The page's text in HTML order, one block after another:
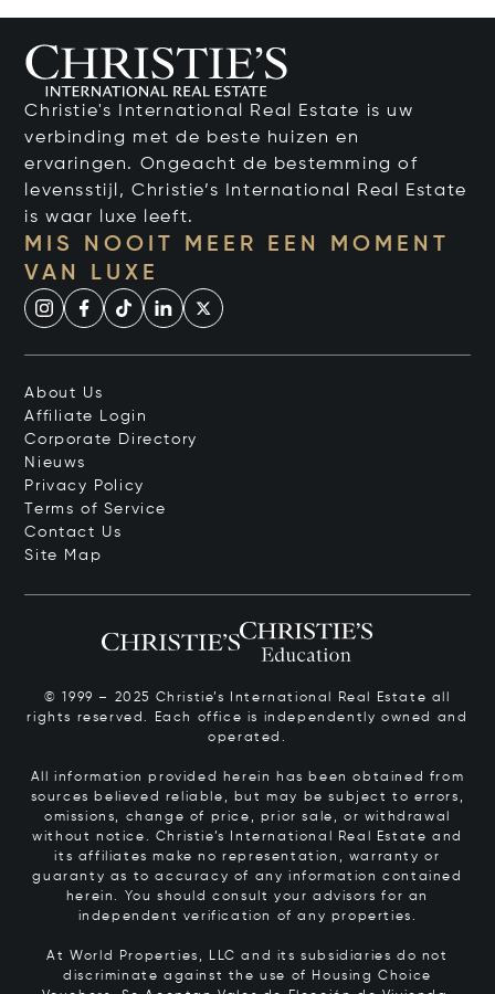
Christie's International Real Estate is uw
verbinding met de beste huizen en
ervaringen. Ongeacht de bestemming of
levensstijl, Christie’s International Real Estate
is waar luxe leeft.
MIS NOOIT MEER EEN MOMENT
VAN LUXE
About Us
Affiliate Login
Corporate Directory
Nieuws
Privacy Policy
Terms of Service
Contact Us
Site Map
© 1999 – 2025 Christie’s International Real Estate all
rights reserved. Each office is independently owned and
operated.
All information provided herein has been obtained from
sources believed reliable, but may be subject to errors,
omissions, change of price, prior sale, or withdrawal
without notice. Christie’s International Real Estate and
its affiliates make no representation, warranty or
guaranty as to accuracy of any information contained
herein. You should consult your advisors for an
independent verification of any properties.
At World Properties, LLC and its subsidiaries do not
discriminate against the use of Housing Choice